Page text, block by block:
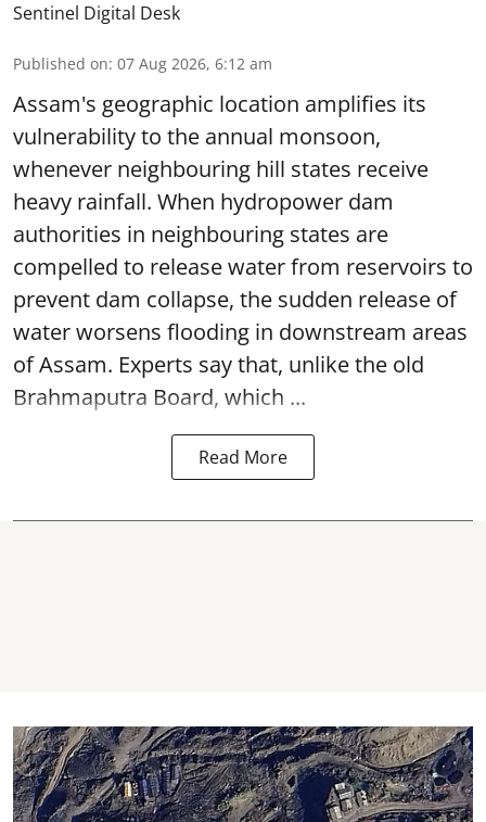
Sentinel Digital Desk
Published on: 07 Aug 2026, 6:12 am
Assam's geographic location amplifies its
vulnerability to the annual monsoon,
whenever neighbouring hill states receive
heavy rainfall. When hydropower dam
authorities in neighbouring states are
compelled to release water from reservoirs to
prevent dam collapse, the sudden release of
water worsens flooding in downstream areas
of Assam. Experts say that, unlike the old
Brahmaputra Board, which ...
Read More